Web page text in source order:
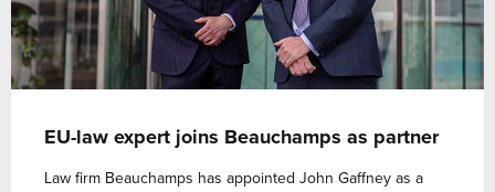
EU-law expert joins Beauchamps as partner
Law firm Beauchamps has appointed John Gaffney as a